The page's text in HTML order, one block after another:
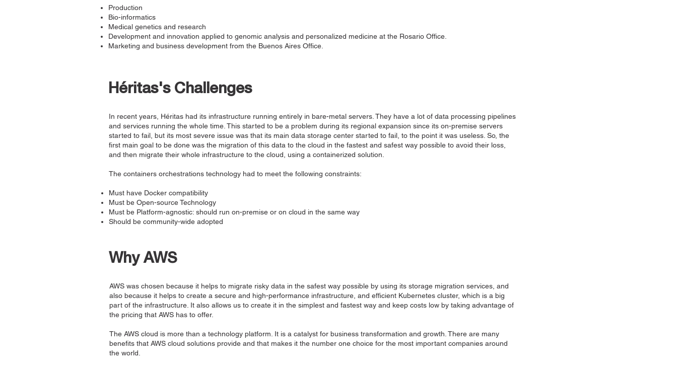
Production
Bio-informatics
Medical genetics and research
Development and innovation applied to genomic analysis and personalized medicine at the Rosario Office.
Marketing and business development from the Buenos Aires Office.
Héritas's Challenges
In recent years, Héritas had its infrastructure running entirely in bare-metal servers. They have a lot of data processing pipelines
and services running the whole time. This started to be a problem during its regional expansion since its on-premise servers
started to fail, but its most severe issue was that its main data storage center started to fail, to the point it was useless. So, the
first main goal to be done was the migration of this data to the cloud in the fastest and safest way possible to avoid their loss,
and then migrate their whole infrastructure to the cloud, using a containerized solution.
The containers orchestrations technology had to meet the following constraints:
Must have Docker compatibility
Must be Open-source Technology
Must be Platform-agnostic: should run on-premise or on cloud in the same way
Should be community-wide adopted
Why AWS
AWS was chosen because it helps to migrate risky data in the safest way possible by using its storage migration services, and
also because it helps to create a secure and high-performance infrastructure, and efficient Kubernetes cluster, which is a big
part of the infrastructure. It also allows us to create it in the simplest and fastest way and keep costs low by taking advantage of
the pricing that AWS has to offer.
The AWS cloud is more than a technology platform. It is a catalyst for business transformation and growth. There are many
benefits that AWS cloud solutions provide and that makes it the number one choice for the most important companies around
the world.